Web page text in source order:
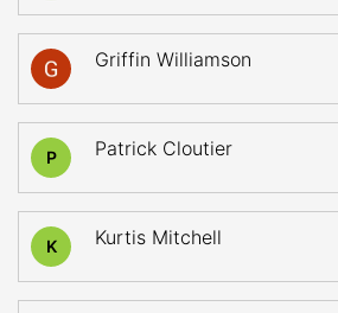
Griffin Williamson
P Patrick Cloutier
K Kurtis Mitchell